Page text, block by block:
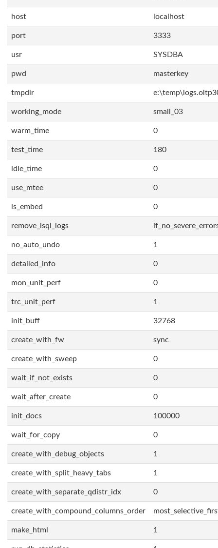
host localhost
port 3333
usr SYSDBA
pwd masterkey
tmpdir
working_mode small_03
warm_time 0
test_time 180
idle_time 0
use_mtee 0
is_embed 0
remove_isql_logs
no_auto_undo 1
detailed_info 0
mon_unit_perf 0
trc_unit_perf 1
init_buff 32768
create_with_fw sync
create_with_sweep 0
wait_if_not_exists 0
wait_after_create 0
init_docs 100000
wait_for_copy 0
create_with_debug_objects 1
create_with_split_heavy_tabs 1
create_with_separate_qdistr_idx 0
create_with_compound_columns_order
make_html 1